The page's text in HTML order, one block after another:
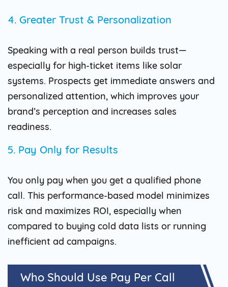
4. Greater Trust & Personalization
Speaking with a real person builds trust—
especially for high-ticket items like solar
systems. Prospects get immediate answers and
personalized attention, which improves your
brand’s perception and increases sales
readiness.
5. Pay Only for Results
You only pay when you get a qualified phone
call. This performance-based model minimizes
risk and maximizes ROI, especially when
compared to buying cold data lists or running
inefficient ad campaigns.
Who Should Use Pay Per Call